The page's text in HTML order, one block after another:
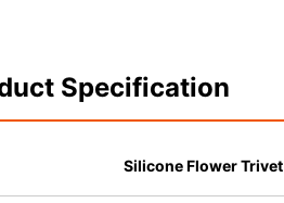
Specification
Silicone Flower Trivet